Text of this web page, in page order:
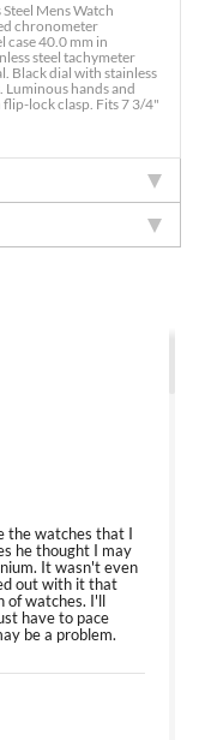
Mens Watch
chronometer
case 40.0 mm in
steel tachymeter
Black dial with stainless
hands and
lock clasp. Fits 7 3/4"
the watches that I
he thought I may
It wasn't even
out with it that
of watches. I'll
have to pace
be a problem.